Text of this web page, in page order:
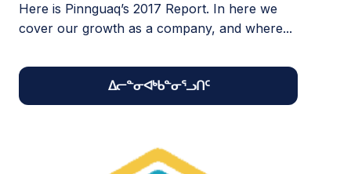
Here is Pinnguaq’s 2017 Report. In here we
cover our growth as a company, and where...
ᐃᓕᓐᓂᐊᒃᑲᓐᓂᕐᓗᑎᑦ